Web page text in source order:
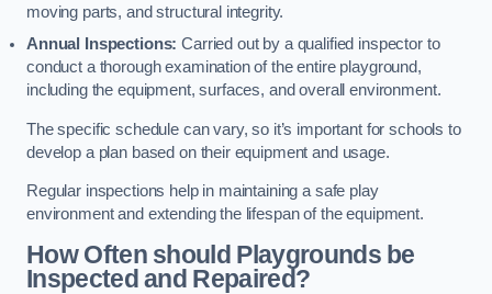
moving parts, and structural integrity.
Annual Inspections:Carried out by a qualified inspector to
conduct a thorough examination of the entire playground,
including the equipment, surfaces, and overall environment.
The specific schedule can vary, so it’s important for schools to
develop a plan based on their equipment and usage.
Regular inspections help in maintaining a safe play
environment and extending the lifespan of the equipment.
How Often should Playgrounds be
Inspected and Repaired?